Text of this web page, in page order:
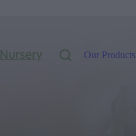
Nursery Our Products